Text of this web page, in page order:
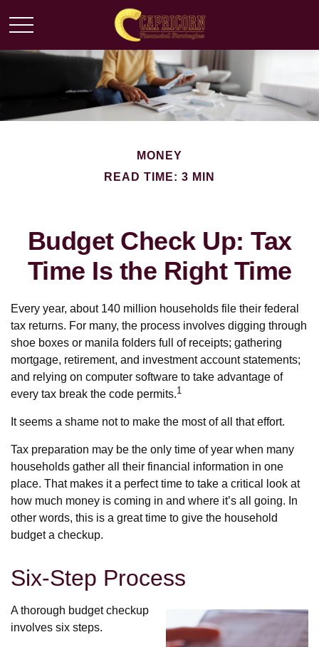
MONEY
READ TIME: 3 MIN
Budget Check Up: Tax
Time Is the Right Time
Every year, about 140 million households file their federal
tax returns. For many, the process involves digging through
shoe boxes or manila folders full of receipts; gathering
mortgage, retirement, and investment account statements;
and relying on computer software to take advantage of
every tax break the code permits.1
It seems a shame not to make the most of all that effort.
Tax preparation may be the only time of year when many
households gather all their financial information in one
place. That makes it a perfect time to take a critical look at
how much money is coming in and where it’s all going. In
other words, this is a great time to give the household
budget a checkup.
Six-Step Process
A thorough budget checkup
involves six steps.